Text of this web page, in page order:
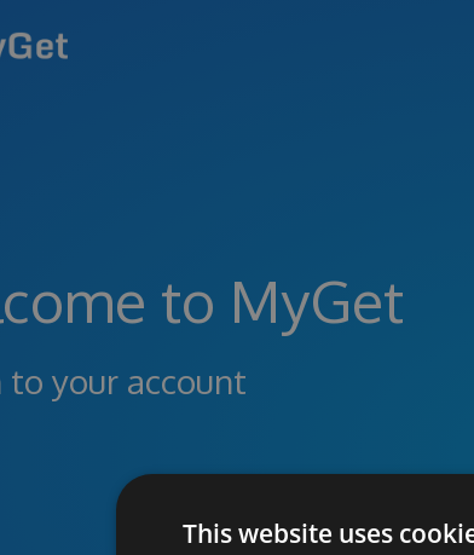
to MyGet
to your account
This website uses